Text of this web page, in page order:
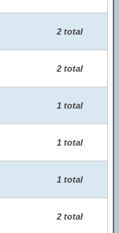
2 total
2 total
1 total
1 total
1 total
2 total